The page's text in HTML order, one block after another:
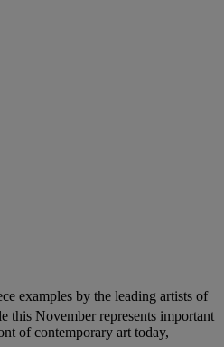
examples by the leading artists of
this November represents important
of contemporary art today,